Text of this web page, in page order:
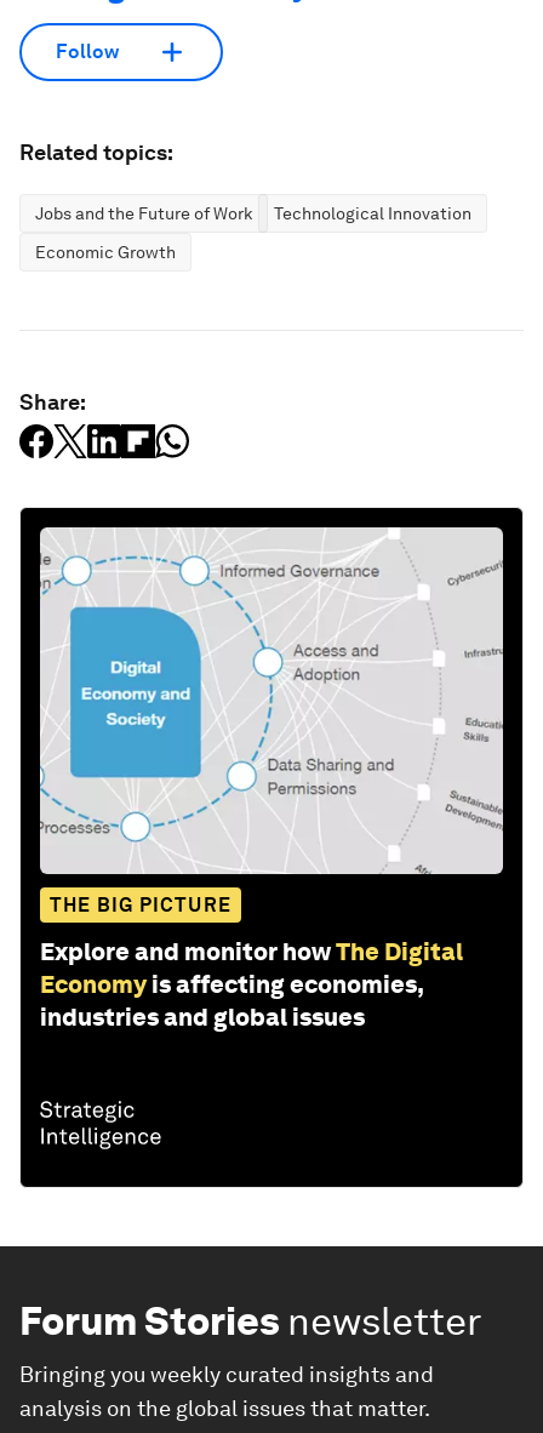
Follow
Related topics:
Jobs and the Future of Work
Technological Innovation
Economic Growth
Share:
THE BIG PICTURE
Explore and monitor howThe Digital
Economy is affecting economies,
industries and global issues
Forum Stories newsletter
Bringing you weekly curated insights and
analysis on the global issues that matter.